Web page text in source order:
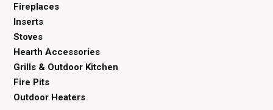
Fireplaces
Inserts
Stoves
Hearth Accessories
Grills & Outdoor Kitchen
Fire Pits
Outdoor Heaters